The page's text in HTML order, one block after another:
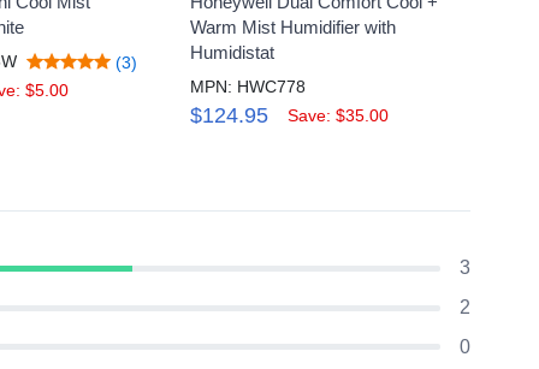
(3)
$5.00
Warm Mist Humidifier with
Humidistat
MPN: HWC778
$124.95 Save: $35.00
3
2
0